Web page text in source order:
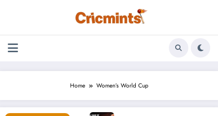
Home Women’s World Cup